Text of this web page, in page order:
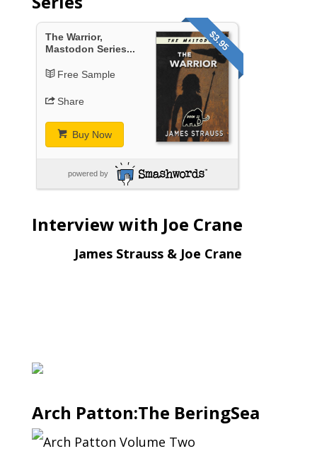
$3.95
The Warrior,
Mastodon Series...
Free Sample
Share
Buy Now
powered by
Interview with Joe Crane
James Strauss & Joe Crane
Arch Patton:The BeringSea